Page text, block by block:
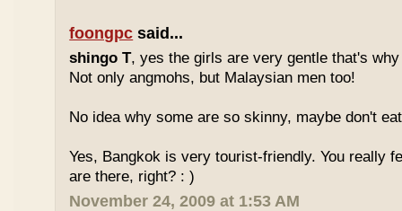
foongpc said...
shingo T, yes the girls are very gentle that's
Not only angmohs, but Malaysian men too!
No idea why some are so skinny, maybe don't
Yes, Bangkok is very tourist-friendly. You really
are there, right? : )
November 24, 2009 at 1:53 AM